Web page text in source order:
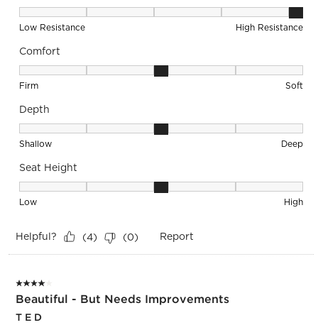
Weather Resistance, 5 out of 5, where 1 equals to Low
Low Resistance High Resistance
Comfort
Comfort, 3 out of 5, where 1 equals to Firm and 5 equals to
Firm Soft
Depth
Depth, 3 out of 5, where 1 equals to Shallow and 5 equals to
Shallow Deep
Seat Height
Seat Height, 3 out of 5, where 1 equals to Low and 5 equals
Low High
Helpful? (4) (0) Report
4 out of 5 stars.
Beautiful - But Needs Improvements
T E D